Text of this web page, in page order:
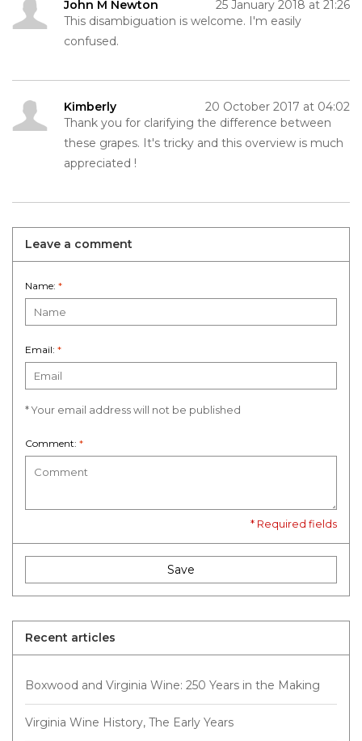
John M Newton
25 January 2018 at 21:26
This disambiguation is welcome. I'm easily
confused.
Kimberly
20 October 2017 at 04:02
Thank you for clarifying the difference between
these grapes. It's tricky and this overview is much
appreciated !
Leave a comment
Name: *
Email: *
* Your email address will not be published
Comment: *
* Required fields
Save
Recent articles
Boxwood and Virginia Wine: 250 Years in the Making
Virginia Wine History, The Early Years